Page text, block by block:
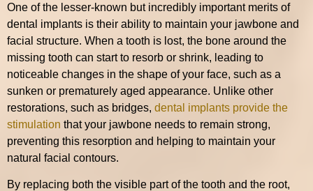
One of the lesser-known but incredibly important merits of
dental implants is their ability to maintain your jawbone and
facial structure. When a tooth is lost, the bone around the
missing tooth can start to resorb or shrink, leading to
noticeable changes in the shape of your face, such as a
sunken or prematurely aged appearance. Unlike other
restorations, such as bridges, dental implants provide the
stimulation that your jawbone needs to remain strong,
preventing this resorption and helping to maintain your
natural facial contours.
By replacing both the visible part of the tooth and the root,